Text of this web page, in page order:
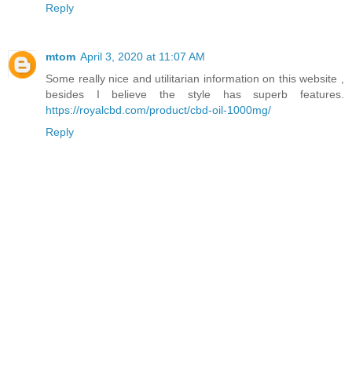
Reply
mtom April 3, 2020 at 11:07 AM
Some really nice and utilitarian information on this website ,
besides I believe the style has superb features.
https://royalcbd.com/product/cbd-oil-1000mg/
Reply